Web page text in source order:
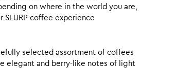
on where in the world you are,
coffee experience
selected assortment of coffees
elegant and berry-like notes of light